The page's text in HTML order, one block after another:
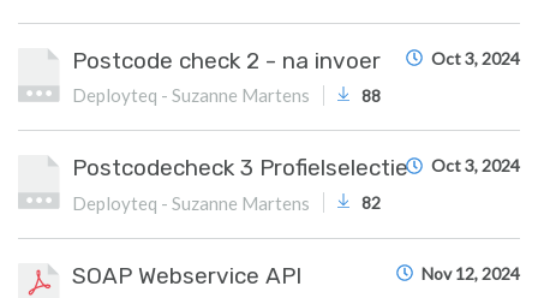
Postcode check 2 - na invoer
Deployteq - Suzanne Martens 88
Oct 3, 2024
Postcodecheck 3 Profielselectie
Deployteq - Suzanne Martens 82
Oct 3, 2024
SOAP Webservice API Nov 12, 2024